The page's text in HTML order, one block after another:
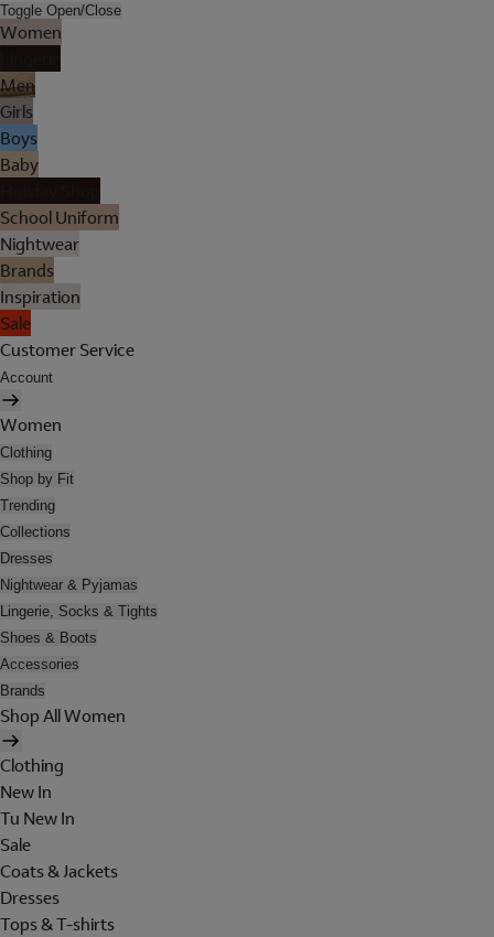
Toggle Open/Close
Women
Men
Girls
Boys
Baby
School Uniform
Nightwear
Brands
Inspiration
Sale
Customer Service
Account
Women
Clothing
Shop by Fit
Trending
Collections
Dresses
Nightwear & Pyjamas
Lingerie, Socks & Tights
Shoes & Boots
Accessories
Brands
Shop All Women
Clothing
New In
Tu New In
Sale
Coats & Jackets
Dresses
Tops & T-shirts